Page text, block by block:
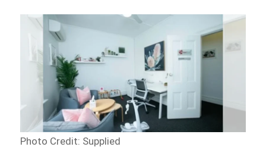
Photo Credit: Supplied